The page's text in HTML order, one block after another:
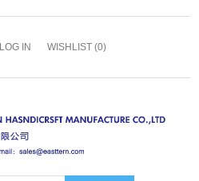
LOG IN WISHLIST (0)